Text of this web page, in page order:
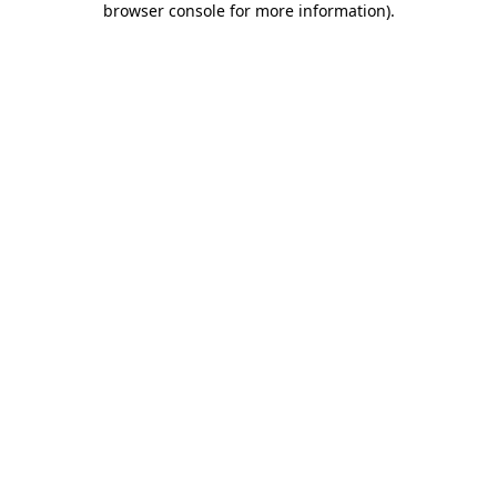
browser console for more information).